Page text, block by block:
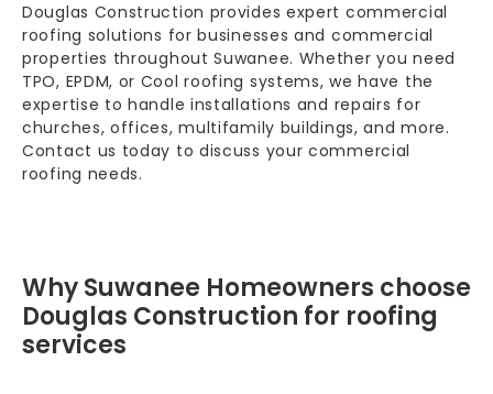
Douglas Construction provides expert commercial
roofing solutions for businesses and commercial
properties throughout Suwanee. Whether you need
TPO, EPDM, or Cool roofing systems, we have the
expertise to handle installations and repairs for
churches, offices, multifamily buildings, and more.
Contact us today to discuss your commercial
roofing needs.
Why Suwanee Homeowners choose
Douglas Construction for roofing
services